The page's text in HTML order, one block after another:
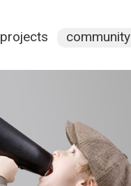
projects community